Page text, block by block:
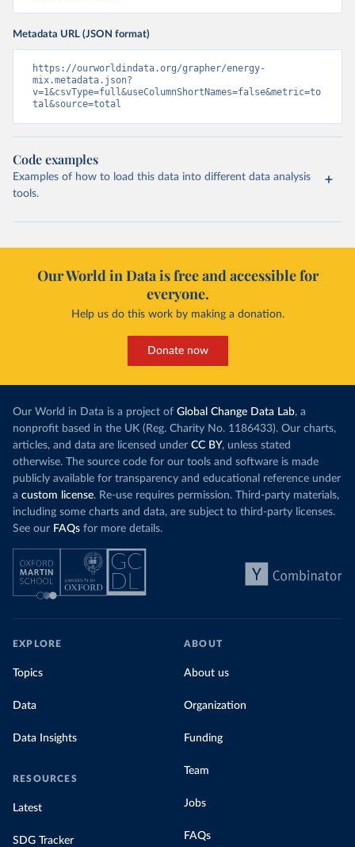
Metadata URL (JSON format)
https://ourworldindata.org/grapher/energy-
mix.metadata.json?
v=1&csvType=full&useColumnShortNames=false&metric=to
tal&source=total
Code examples
Examples of how to load this data into different data analysis
tools.
Our World in Data is free and accessible for
everyone.
Help us do this work by making a donation.
Donate now
Our World in Data is a project of Global Change Data Lab, a
nonprofit based in the UK (Reg. Charity No. 1186433). Our charts,
articles, and data are licensed under CC BY, unless stated
otherwise. The source code for our tools and software is made
publicly available for transparency and educational reference under
a custom license. Re-use requires permission. Third-party materials,
including some charts and data, are subject to third-party licenses.
See our FAQs for more details.
EXPLORE
Topics
Data
Data Insights
RESOURCES
Latest
SDG Tracker
ABOUT
About us
Organization
Funding
Team
Jobs
FAQs